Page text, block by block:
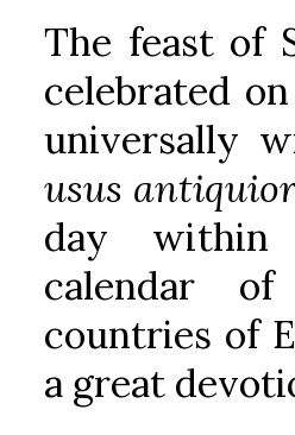
The feast of
celebrated
universally
usus
day within
calendar
countries of
a great